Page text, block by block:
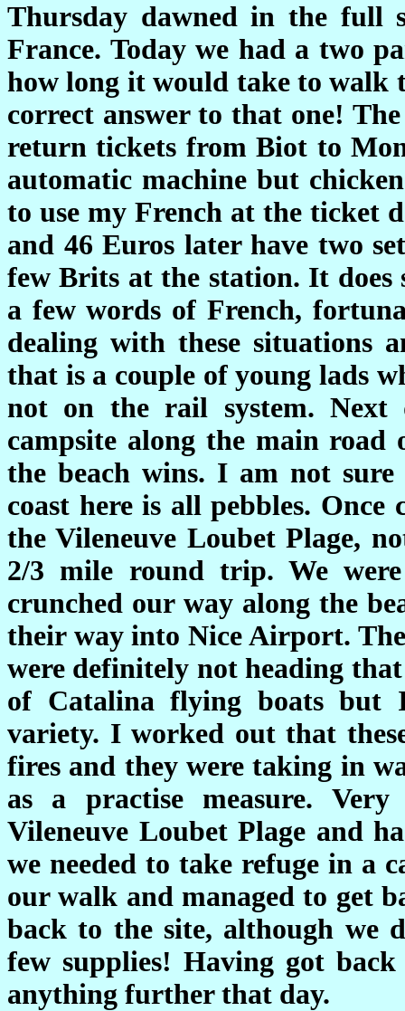
Thursday dawned in the full
France. Today we had a two
how long it would take to walk
correct answer to that one!
return tickets from Biot to
automatic machine but
to use my French at the ticket
and 46 Euros later have two
few Brits at the station. It
a few words of French,
dealing with these situations
that is a couple of young lads
not on the rail system.
campsite along the main road
the beach wins. I am not sure
coast here is all pebbles.
the Vileneuve Loubet Plage,
2/3 mile round trip. We
crunched our way along the
their way into Nice Airport.
were definitely not heading
of Catalina flying boats but
variety. I worked out that
fires and they were taking in
as a practise measure.
Vileneuve Loubet Plage and
we needed to take refuge in a
our walk and managed to get
back to the site, although we
few supplies! Having got
anything further that day.